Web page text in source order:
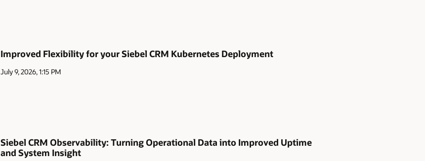
Improved Flexibility for your Siebel CRM Kubernetes Deployment
July 9, 2026, 1:15 PM
Siebel CRM Observability: Turning Operational Data into Improved Uptime
and System Insight